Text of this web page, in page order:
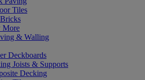
Tiles
More
& Walling
Deckboards
Joists & Supports
Decking